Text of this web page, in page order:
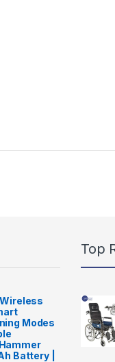
Modes
Battery |
Top